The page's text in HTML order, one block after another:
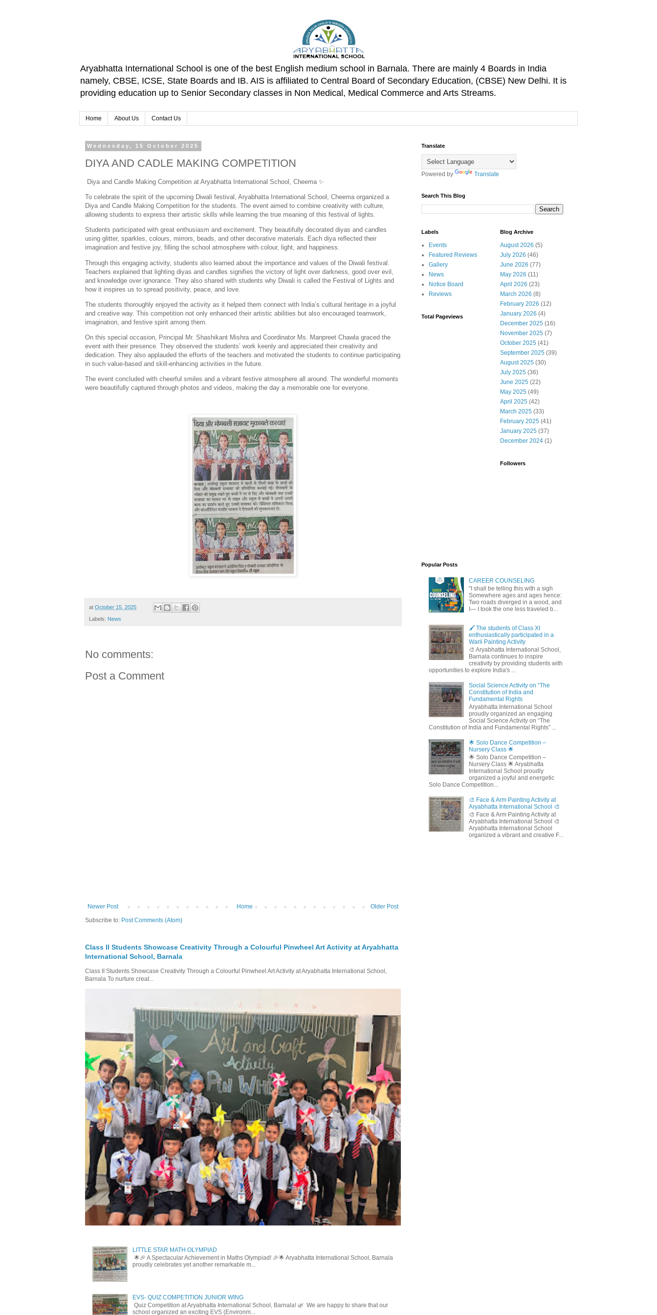
Aryabhatta International School is one of the best English medium school in Barnala. There are mainly 4 Boards in India
namely, CBSE, ICSE, State Boards and IB. AIS is affiliated to Central Board of Secondary Education, (CBSE) New Delhi. It is
providing education up to Senior Secondary classes in Non Medical, Medical Commerce and Arts Streams.
Home About Us Contact Us
Wednesday, 15 October 2025
DIYA AND CADLE MAKING COMPETITION
Diya and Candle Making Competition at Aryabhatta International School, Cheema ✨
To celebrate the spirit of the upcoming Diwali festival, Aryabhatta International School, Cheema organized a
Diya and Candle Making Competition for the students. The event aimed to combine creativity with culture,
allowing students to express their artistic skills while learning the true meaning of this festival of lights.
Students participated with great enthusiasm and excitement. They beautifully decorated diyas and candles
using glitter, sparkles, colours, mirrors, beads, and other decorative materials. Each diya reflected their
imagination and festive joy, filling the school atmosphere with colour, light, and happiness.
Through this engaging activity, students also learned about the importance and values of the Diwali festival.
Teachers explained that lighting diyas and candles signifies the victory of light over darkness, good over evil,
and knowledge over ignorance. They also shared with students why Diwali is called the Festival of Lights and
how it inspires us to spread positivity, peace, and love.
The students thoroughly enjoyed the activity as it helped them connect with India’s cultural heritage in a joyful
and creative way. This competition not only enhanced their artistic abilities but also encouraged teamwork,
imagination, and festive spirit among them.
On this special occasion, Principal Mr. Shashikant Mishra and Coordinator Ms. Manpreet Chawla graced the
event with their presence. They observed the students’ work keenly and appreciated their creativity and
dedication. They also applauded the efforts of the teachers and motivated the students to continue participating
in such value-based and skill-enhancing activities in the future.
The event concluded with cheerful smiles and a vibrant festive atmosphere all around. The wonderful moments
were beautifully captured through photos and videos, making the day a memorable one for everyone.
at October 15, 2025
Labels: News
No comments:
Post a Comment
Newer Post Older Post
Home
Subscribe to: Post Comments (Atom)
Class II Students Showcase Creativity Through a Colourful Pinwheel Art Activity at Aryabhatta
International School, Barnala
Class II Students Showcase Creativity Through a Colourful Pinwheel Art Activity at Aryabhatta International School,
Barnala To nurture creat...
LITTLE STAR MATH OLYMPIAD
🌟🎉 A Spectacular Achievement in Maths Olympiad! 🎉🌟 Aryabhatta International School, Barnala
proudly celebrates yet another remarkable m...
EVS- QUIZ COMPETITION JUNIOR WING
Quiz Competition at Aryabhatta International School, Barnala! 🌿 We are happy to share that our
school organized an exciting EVS (Environm...
Translate
Powered by Translate
Search This Blog
Labels
Events
Featured Reviews
Gallery
News
Notice Board
Reviews
Total Pageviews
Blog Archive
August 2026 (5)
July 2026 (46)
June 2026 (77)
May 2026 (11)
April 2026 (23)
March 2026 (8)
February 2026 (12)
January 2026 (4)
December 2025 (16)
November 2025 (7)
October 2025 (41)
September 2025 (39)
August 2025 (30)
July 2025 (36)
June 2025 (22)
May 2025 (49)
April 2025 (42)
March 2025 (33)
February 2025 (41)
January 2025 (37)
December 2024 (1)
Followers
Popular Posts
CAREER COUNSELING
"I shall be telling this with a sigh
Somewhere ages and ages hence:
Two roads diverged in a wood, and
I— I took the one less traveled b...
🖌️ The students of Class XI
enthusiastically participated in a
Warli Painting Activity
🎨 Aryabhatta International School,
Barnala continues to inspire
creativity by providing students with
opportunities to explore India's ...
Social Science Activity on “The
Constitution of India and
Fundamental Rights
Aryabhatta International School
proudly organized an engaging
Social Science Activity on “The
Constitution of India and Fundamental Rights” ...
🌟 Solo Dance Competition –
Nursery Class 🌟
🌟 Solo Dance Competition –
Nursery Class 🌟 Aryabhatta
International School proudly
organized a joyful and energetic
Solo Dance Competition...
🎨 Face & Arm Painting Activity at
Aryabhatta International School 🎨
🎨 Face & Arm Painting Activity at
Aryabhatta International School 🎨
Aryabhatta International School
organized a vibrant and creative F...